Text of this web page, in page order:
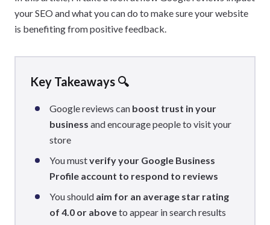
your SEO and what you can do to make sure your website
is benefiting from positive feedback.
Key Takeaways 🔍
Google reviews can boost trust in your
business and encourage people to visit your
store
You mustverify your Google Business
Profile account to respond to reviews
You should aim for an average star rating
of 4.0 or aboveto appear in search results